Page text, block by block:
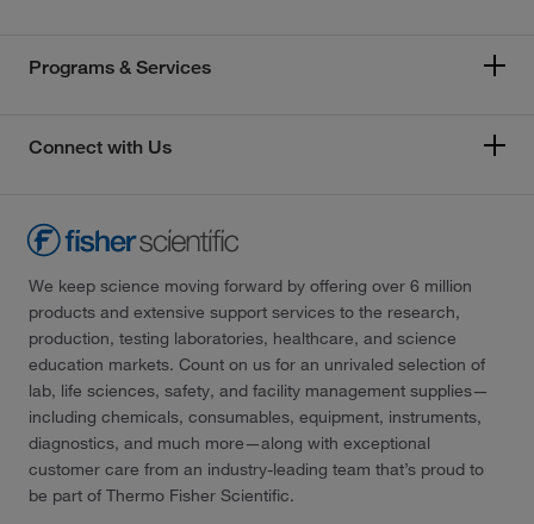
Programs & Services
Connect with Us
We keep science moving forward by offering over 6 million
products and extensive support services to the research,
production, testing laboratories, healthcare, and science
education markets. Count on us for an unrivaled selection of
lab, life sciences, safety, and facility management supplies—
including chemicals, consumables, equipment, instruments,
diagnostics, and much more—along with exceptional
customer care from an industry-leading team that’s proud to
be part of Thermo Fisher Scientific.